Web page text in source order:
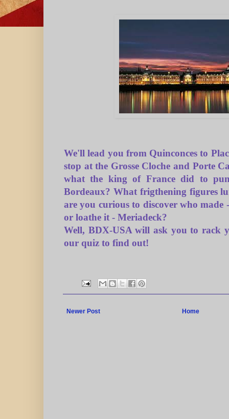
We'll lead you from Quinconces to
stop at the Grosse Cloche and Porte
what the king of France did to
Bordeaux? What frigthening figures
are you curious to discover who made
or loathe it - Meriadeck?
Well, BDX-USA will ask you to rack
our quiz to find out!
Newer Post Home